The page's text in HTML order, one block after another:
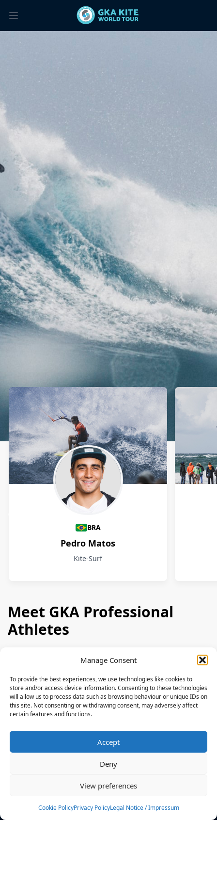
Manage Consent
To provide the best experiences, we use technologies like cookies to
store and/or access device information. Consenting to these technologies
will allow us to process data such as browsing behaviour or unique IDs on
this site. Not consenting or withdrawing consent, may adversely affect
certain features and functions.
Accept
Deny
View preferences
Cookie PolicyPrivacy PolicyLegal Notice / Impressum
Athletes
BRA
Pedro Matos
Kite-Surf
Meet GKA Professional
Athletes
News
Events
Rulebook
Sponsoring